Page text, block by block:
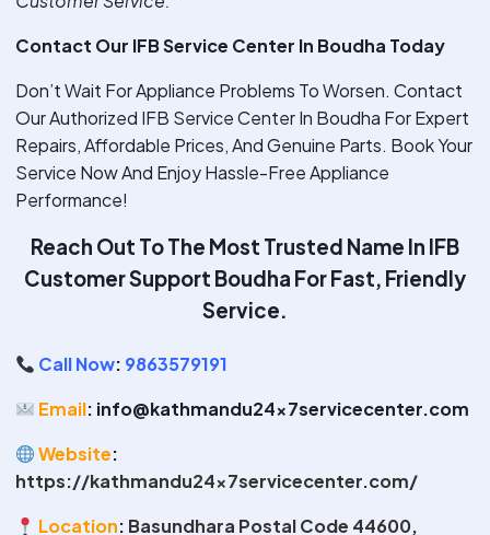
Contact Our IFB Service Center In Boudha Today
Don’t Wait For Appliance Problems To Worsen. Contact
Our Authorized IFB Service Center In Boudha For Expert
Repairs, Affordable Prices, And Genuine Parts. Book Your
Service Now And Enjoy Hassle-Free Appliance
Performance!
Reach Out To The Most Trusted Name In IFB
Customer Support Boudha For Fast, Friendly
Service.
Call Now: 9863579191
Email: info@kathmandu24x7servicecenter.com
Website:
https://kathmandu24x7servicecenter.com/
Location: Basundhara Postal Code 44600,